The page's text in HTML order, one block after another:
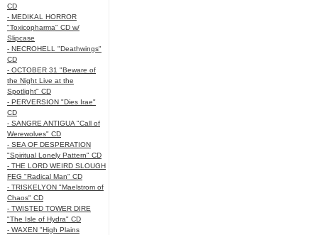
CD
- MEDIKAL HORROR
"Toxicopharma" CD w/
Slipcase
- NECROHELL "Deathwings"
CD
- OCTOBER 31 "Beware of
the Night Live at the
Spotlight" CD
- PERVERSION "Dies Irae"
CD
- SANGRE ANTIGUA "Call of
Werewolves" CD
- SEA OF DESPERATION
"Spiritual Lonely Pattern" CD
- THE LORD WEIRD SLOUGH
FEG "Radical Man" CD
- TRISKELYON "Maelstrom of
Chaos" CD
- TWISTED TOWER DIRE
"The Isle of Hydra" CD
- WAXEN "High Plains